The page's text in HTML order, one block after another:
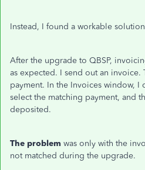
Instead, I found a workable
After the upgrade to QBSP,
as expected. I send out an invoice.
payment. In the Invoices window, I
select the matching payment, and
deposited.
The problem was only with the
not matched during the upgrade.